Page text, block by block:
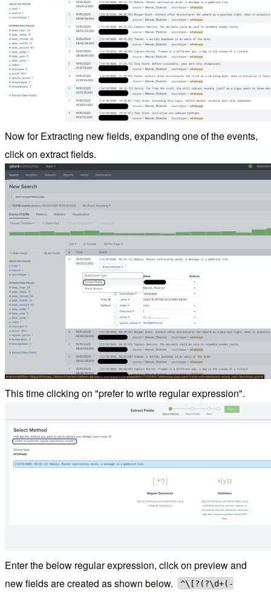
Now for Extracting new fields, expanding one of the events,
click on extract fields.
This time clicking on "prefer to write regular expression".
Enter the below regular expression, click on preview and
new fields are created as shown below.
^\[?(?\d+(-